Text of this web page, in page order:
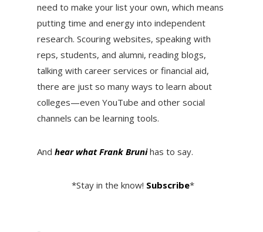
need to make your list your own, which means
putting time and energy into independent
research. Scouring websites, speaking with
reps, students, and alumni, reading blogs,
talking with career services or financial aid,
there are just so many ways to learn about
colleges—even YouTube and other social
channels can be learning tools.
And hear what Frank Brunihas to say.
*Stay in the know! Subscribe*